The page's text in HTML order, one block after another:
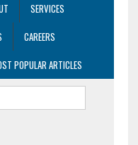
SERVICES
CAREERS
POPULAR ARTICLES